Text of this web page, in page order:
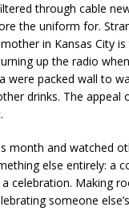
through cable
the uniform for.
in Kansas City
up the radio
were packed wall to
drinks. The appeal
month and watched
else entirely: a
celebration. Making
someone